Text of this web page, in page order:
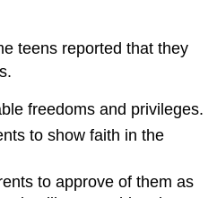
teens reported that they
freedoms and privileges.
to show faith in the
to approve of them as